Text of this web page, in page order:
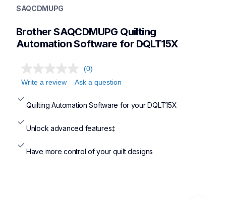
design-letter-software
softwarehad
SAQCDMUPG
Brother SAQCDMUPG Quilting
Automation Software for DQLT15X
(0)
Write a review
Ask a question
Quilting Automation Software for your DQLT15X
Unlock advanced features‡
Have more control of your quilt designs